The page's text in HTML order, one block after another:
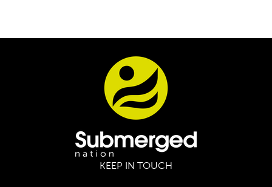
KEEP IN TOUCH